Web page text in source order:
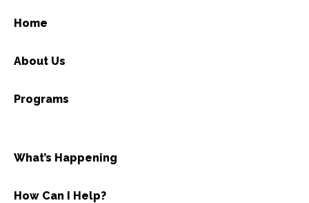
Home
About Us
Programs
What’s Happening
How Can I Help?